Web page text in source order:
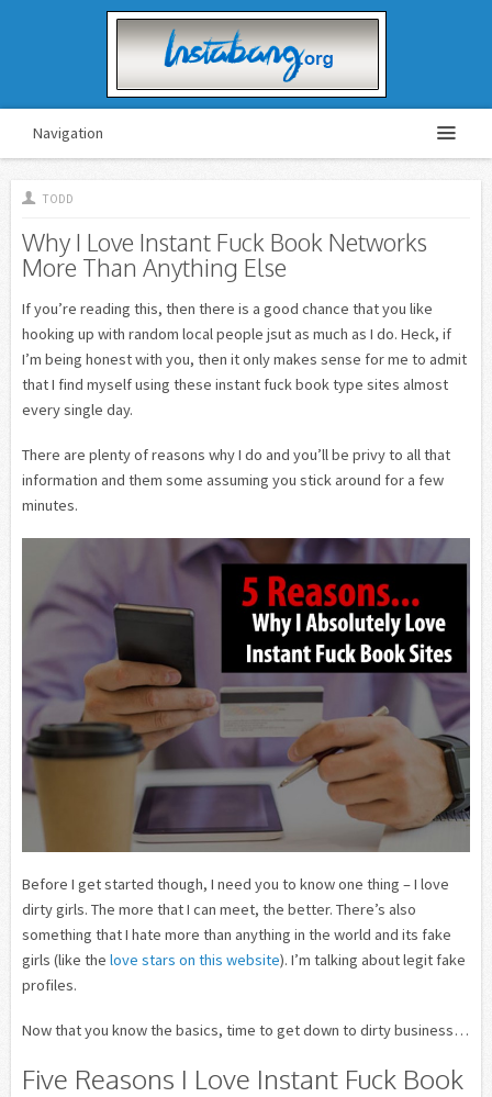
Navigation
TODD
Why I Love Instant Fuck Book Networks
More Than Anything Else
If you’re reading this, then there is a good chance that you like
hooking up with random local people jsut as much as I do. Heck, if
I’m being honest with you, then it only makes sense for me to admit
that I find myself using these instant fuck book type sites almost
every single day.
There are plenty of reasons why I do and you’ll be privy to all that
information and them some assuming you stick around for a few
minutes.
Before I get started though, I need you to know one thing – I love
dirty girls. The more that I can meet, the better. There’s also
something that I hate more than anything in the world and its fake
girls (like the love stars on this website). I’m talking about legit fake
profiles.
Now that you know the basics, time to get down to dirty business…
Five Reasons I Love Instant Fuck Book